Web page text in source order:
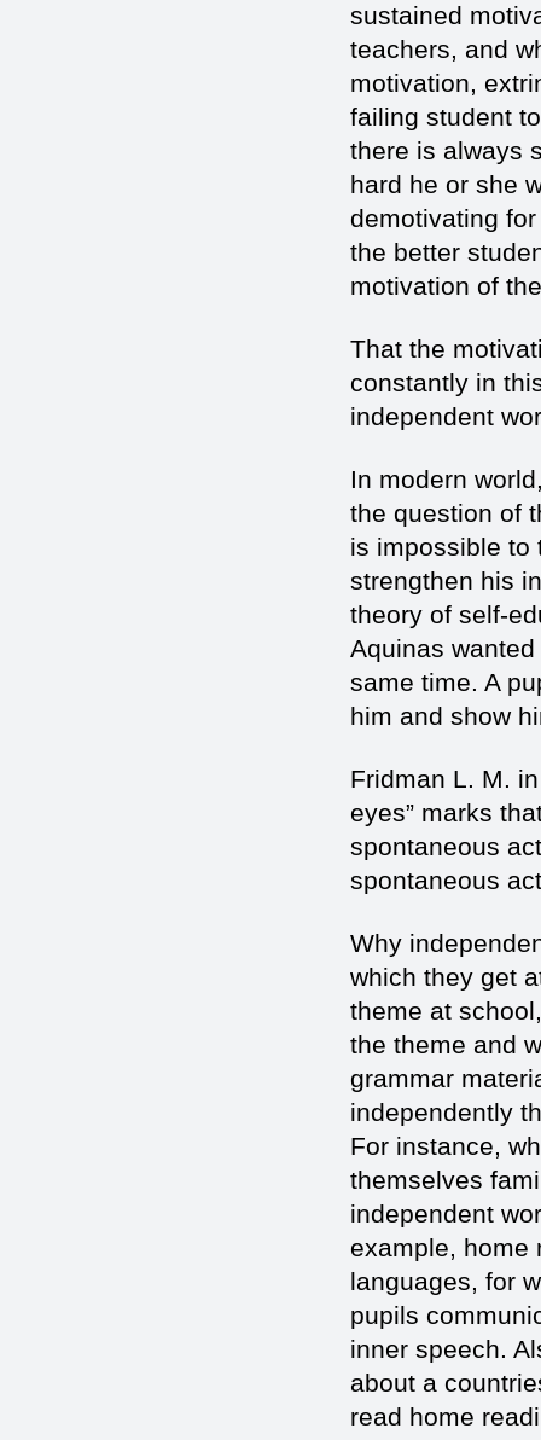
sustained
teachers, and
motivation,
failing student
there is always
hard he or she
demotivating
the better
motivation of
That the
constantly in
independent
In modern
the question of
is impossible to
strengthen his
theory of self-
Aquinas
same time. A
him and show
Fridman L. M.
eyes” marks
spontaneous
spontaneous
Why
which they get
theme at
the theme and
grammar
independently
For instance,
themselves
independent
example, home
languages, for
pupils
inner speech.
about a
read home